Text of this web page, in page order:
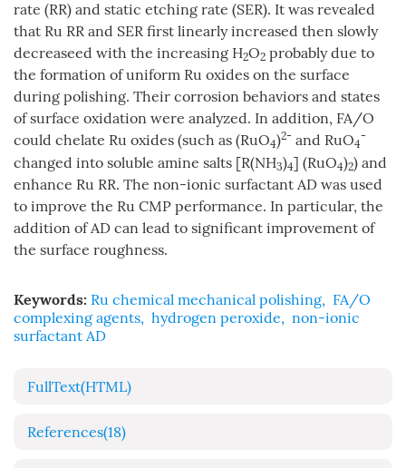
rate (RR) and static etching rate (SER). It was revealed
that Ru RR and SER first linearly increased then slowly
decreaseed with the increasing H2O2 probably due to
the formation of uniform Ru oxides on the surface
during polishing. Their corrosion behaviors and states
of surface oxidation were analyzed. In addition, FA/O
could chelate Ru oxides (such as (RuO4)2- and RuO4
-
changed into soluble amine salts [R(NH3)4] (RuO4)2) and
enhance Ru RR. The non-ionic surfactant AD was used
to improve the Ru CMP performance. In particular, the
addition of AD can lead to significant improvement of
the surface roughness.
Keywords: Ru chemical mechanical polishing, FA/O
complexing agents, hydrogen peroxide, non-ionic
surfactant AD
FullText(HTML)
References(18)